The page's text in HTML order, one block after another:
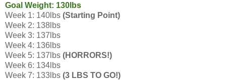
Goal Weight: 130lbs
Week 1: 140lbs (Starting Point)
Week 2: 138lbs
Week 3: 137lbs
Week 4: 136lbs
Week 5: 137lbs (HORRORS!)
Week 6: 134lbs
Week 7: 133lbs (3 LBS TO GO!)